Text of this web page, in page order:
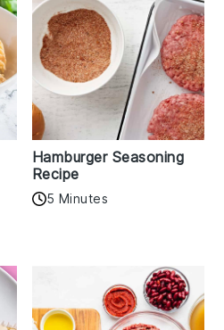
Hamburger Seasoning
Recipe
5 Minutes